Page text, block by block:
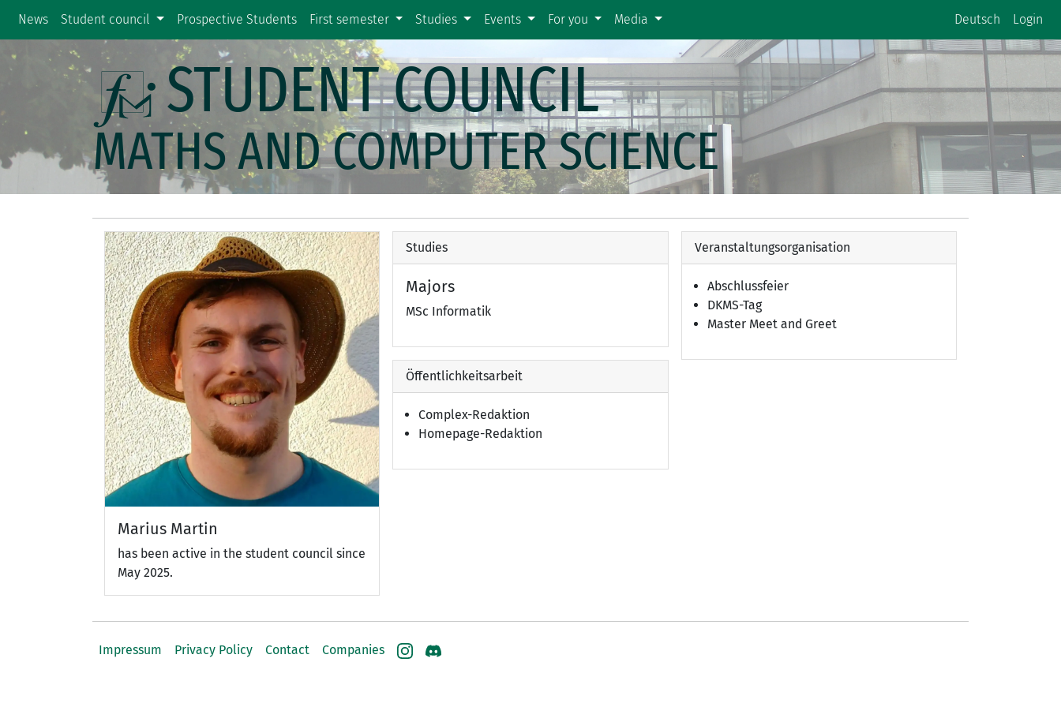
News Student council Prospective Students First semester Studies Events For you Media Deutsch Login
STUDENT COUNCIL
MATHS AND COMPUTER SCIENCE
Marius Martin
has been active in the student council since
May 2025.
Studies
Majors
MSc Informatik
Öffentlichkeitsarbeit
Complex-Redaktion
Homepage-Redaktion
Veranstaltungsorganisation
Abschlussfeier
DKMS-Tag
Master Meet and Greet
Impressum Privacy Policy Contact Companies